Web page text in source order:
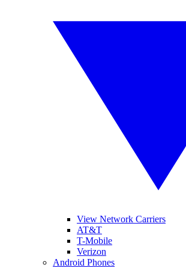
View Network Carriers
AT&T
T-Mobile
Verizon
Android Phones